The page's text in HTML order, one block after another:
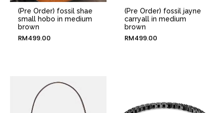
(Pre Order) fossil shae
small hobo in medium
brown
RM499.00
(Pre Order) fossil jayne
carryall in medium
brown
RM499.00